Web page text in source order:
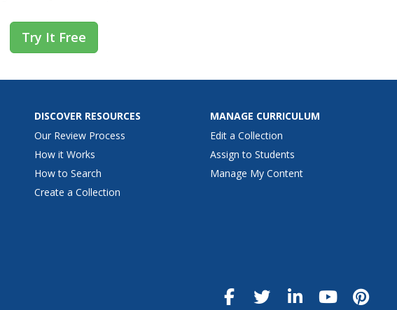
Try It Free
DISCOVER RESOURCES
Our Review Process
How it Works
How to Search
Create a Collection
MANAGE CURRICULUM
Edit a Collection
Assign to Students
Manage My Content